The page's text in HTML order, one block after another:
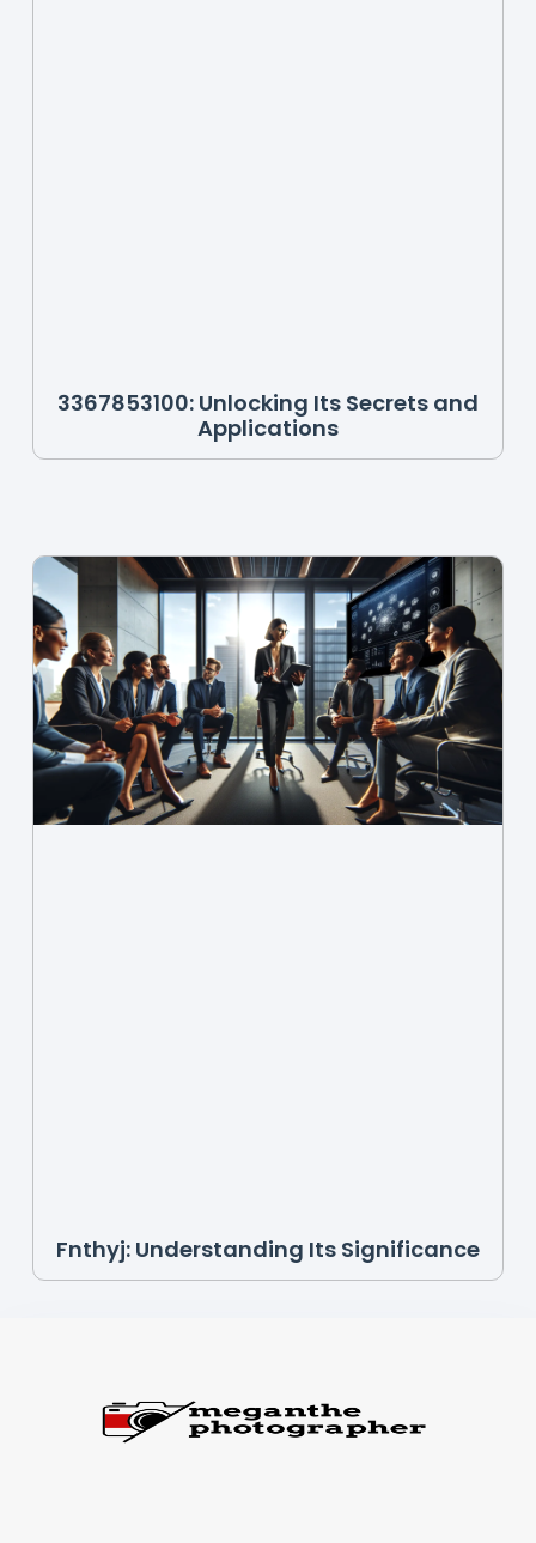
3367853100: Unlocking Its Secrets and
Applications
Fnthyj: Understanding Its Significance